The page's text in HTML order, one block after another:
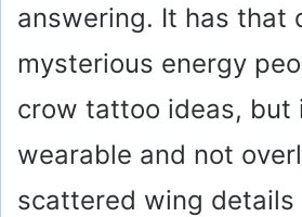
o
answering. It has that
mysterious energy
crow tattoo ideas, but
wearable and not
scattered wing details